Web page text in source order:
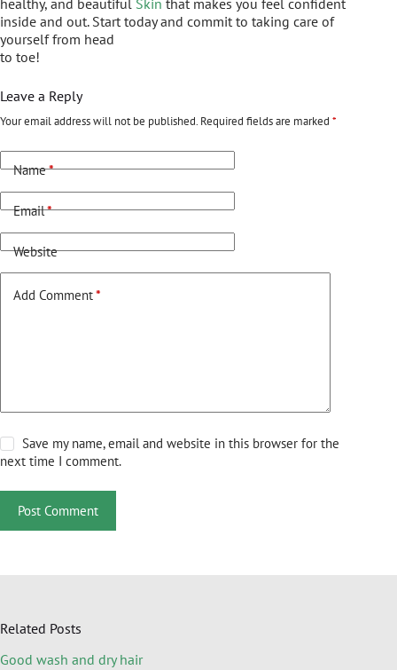
healthy, and beautiful Skin that makes you feel confident
inside and out. Start today and commit to taking care of
yourself from head
to toe!
Leave a Reply
Your email address will not be published. Required fields are marked *
Name*
Email*
Website
Add Comment*
Save my name, email and website in this browser for the
next time I comment.
Post Comment
Related Posts
Good wash and dry hair